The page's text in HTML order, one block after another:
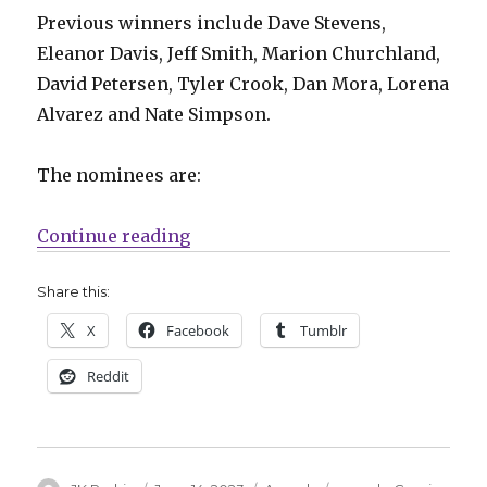
Previous winners include Dave Stevens,
Eleanor Davis, Jeff Smith, Marion Churchland,
David Petersen, Tyler Crook, Dan Mora, Lorena
Alvarez and Nate Simpson.
The nominees are:
Continue reading“Nominees announced for the
Share this:
X Facebook Tumblr
Reddit